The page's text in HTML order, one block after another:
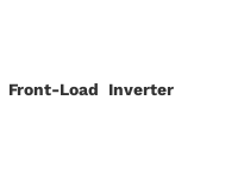
Front-Load Inverter